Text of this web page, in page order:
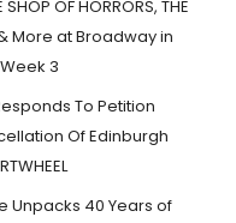
SHOP OF HORRORS, THE
& More at Broadway in
3
To Petition
Of Edinburgh
Unpacks 40 Years of